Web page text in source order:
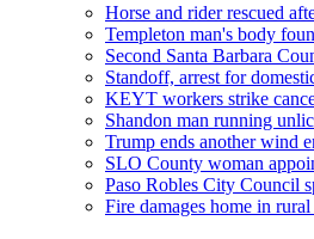
Horse and rider rescued
Templeton man's body
Second Santa Barbara
Standoff, arrest for
KEYT workers strike
Shandon man running
Trump ends another wind
SLO County woman
Paso Robles City Council
Fire damages home in